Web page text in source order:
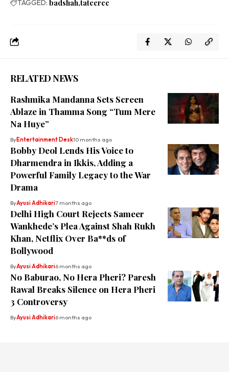
TAGGED: badshah tateeree
RELATED NEWS
Rashmika Mandanna Sets Screen
Ablaze in Thamma Song “Tum Mere
Na Huye”
ByEntertainment Desk10 months ago
Bobby Deol Lends His Voice to
Dharmendra in Ikkis, Adding a
Powerful Family Legacy to the War
Drama
ByAyusi Adhikari7 months ago
Delhi High Court Rejects Sameer
Wankhede’s Plea Against Shah Rukh
Khan, Netflix Over Ba**ds of
Bollywood
ByAyusi Adhikari6 months ago
No Baburao, No Hera Pheri? Paresh
Rawal Breaks Silence on Hera Pheri
3 Controversy
ByAyusi Adhikari6 months ago